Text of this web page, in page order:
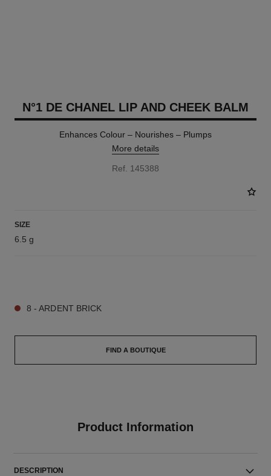
N°1 DE CHANEL LIP AND CHEEK BALM
Enhances Colour – Nourishes – Plumps
More details
Ref. 145388
SIZE
6.5 g
8 - ARDENT BRICK
FIND A BOUTIQUE
Product Information
DESCRIPTION